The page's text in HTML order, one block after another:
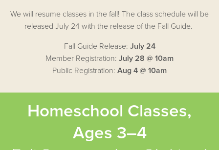
We will resume classes in the fall! The class schedule will be
released July 24 with the release of the Fall Guide.
Fall Guide Release: July 24
Member Registration: July 28 @ 10am
Public Registration: Aug 4 @ 10am
Homeschool Classes,
Ages 3–4